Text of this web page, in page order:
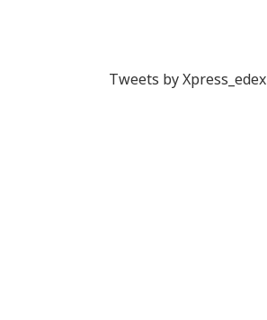
Tweets by Xpress_edex